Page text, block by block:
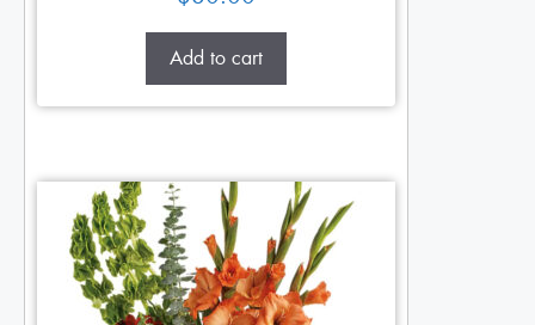
Add to cart